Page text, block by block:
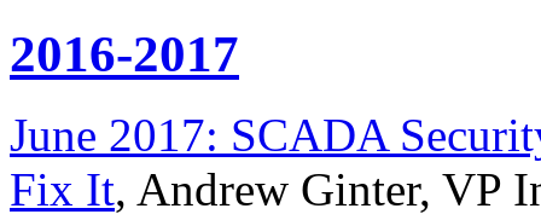
2016-2017
June 2017: SCADA
Fix It, Andrew Ginter, VP